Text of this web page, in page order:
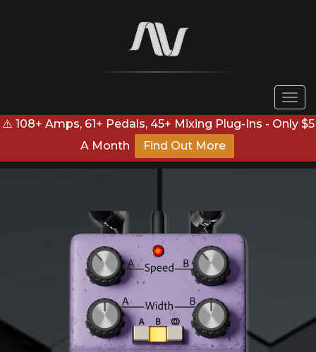
⚠️ 108+ Amps, 61+ Pedals, 45+ Mixing Plug-Ins - Only $5
A Month
Find Out More